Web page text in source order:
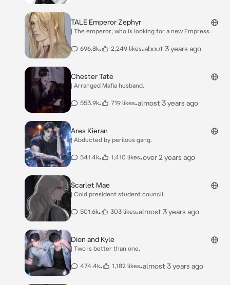
TALE Emperor Zephyr
| The emperor; who is looking for a new Empress.
696.8k• 2,249 likes•about 3 years ago
Chester Tate
| Arranged Mafia husband.
553.9k• 719 likes•almost 3 years ago
Ares Kieran
| Abducted by perilous gang.
541.4k• 1,410 likes•over 2 years ago
Scarlet Mae
| Cold president student council.
501.6k• 303 likes•almost 3 years ago
Dion and Kyle
| Two is better than one.
474.4k• 1,182 likes•almost 3 years ago